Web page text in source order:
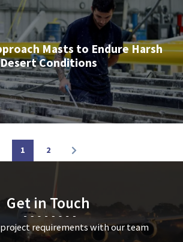
Masts to Endure Harsh
Desert Conditions
1 2
Get in Touch
project requirements with our team